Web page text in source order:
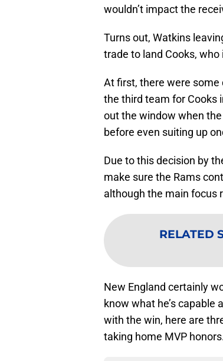
wouldn’t impact the
Turns out, Watkins
trade to land Cooks,
At first, there were some
the third team for Cooks
out the window when
before even suiting up
Due to this decision by
make sure the Rams
although the main focus
RELATED
New England certainly
know what he’s
with the win, here are
taking home MVP